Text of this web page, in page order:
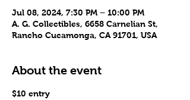
Jul 08, 2024, 7:30 PM – 10:00 PM
A. G. Collectibles, 6658 Carnelian St,
Rancho Cucamonga, CA 91701, USA
About the event
$10 entry